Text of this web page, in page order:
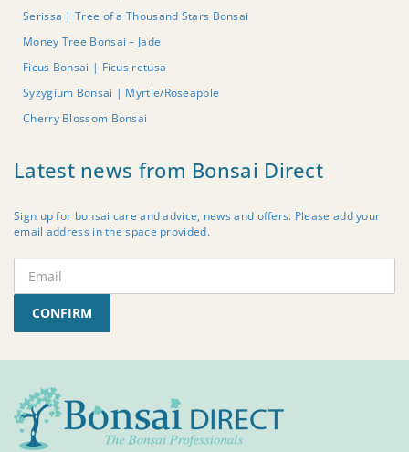
Serissa | Tree of a Thousand Stars Bonsai
Money Tree Bonsai – Jade
Ficus Bonsai | Ficus retusa
Syzygium Bonsai | Myrtle/Roseapple
Cherry Blossom Bonsai
Latest news from Bonsai Direct
Sign up for bonsai care and advice, news and offers. Please add your
email address in the space provided.
CONFIRM